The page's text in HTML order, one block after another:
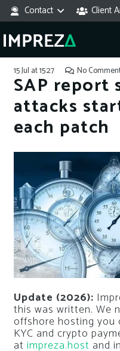
Contact Client
15 Jul at 15:27 No
SAP report
attacks
each patch
Update (2026):
this was written. We
offshore hosting you
KYC and crypto
at impreza.host and